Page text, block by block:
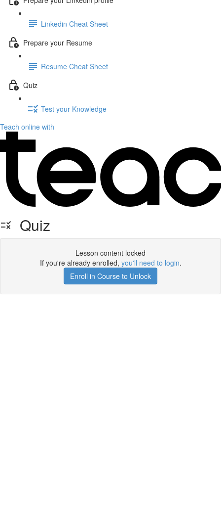
Linkedin Cheat Sheet
Prepare your Resume
Resume Cheat Sheet
Quiz
Test your Knowledge
Teach online with
Quiz
Lesson content locked
If you're already enrolled, you'll need to login.
Enroll in Course to Unlock